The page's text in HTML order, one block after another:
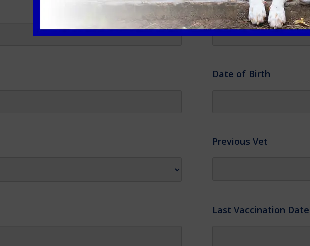
Colour*
Date of Birth
Previous Vet
Last Vaccination Date